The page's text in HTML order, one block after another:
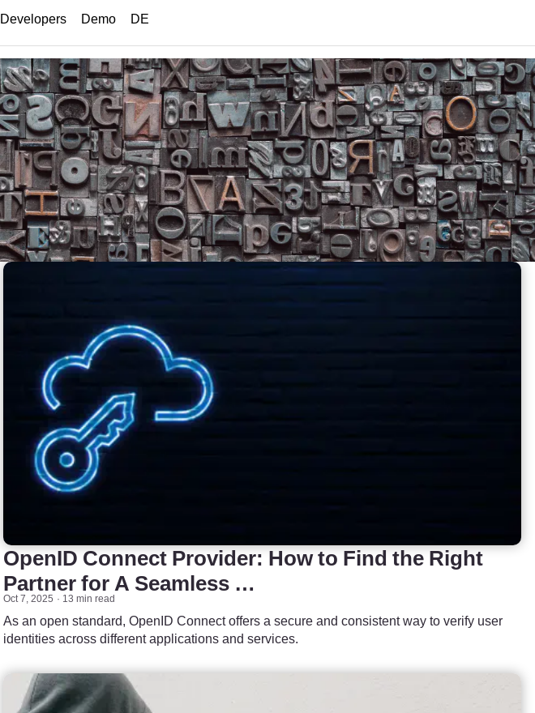
Developers Demo DE
OpenID Connect Provider: How to Find the Right
Partner for A Seamless …
Oct 7, 2025 13 min read
As an open standard, OpenID Connect offers a secure and consistent way to verify user
identities across different applications and services.